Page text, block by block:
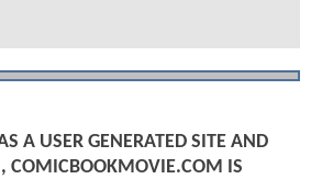
A USER GENERATED SITE AND
COMICBOOKMOVIE.COM IS